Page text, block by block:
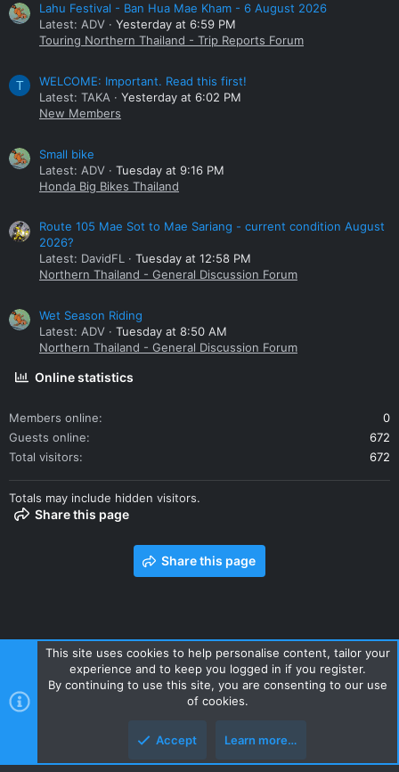
Lahu Festival - Ban Hua Mae Kham - 6 August 2026
Latest: ADV
Yesterday at 6:59 PM
Touring Northern Thailand - Trip Reports Forum
T
WELCOME: Important. Read this first!
Latest: TAKA
Yesterday at 6:02 PM
New Members
Small bike
Latest: ADV
Tuesday at 9:16 PM
Honda Big Bikes Thailand
Route 105 Mae Sot to Mae Sariang - current condition August
2026?
Latest: DavidFL
Tuesday at 12:58 PM
Northern Thailand - General Discussion Forum
Wet Season Riding
Latest: ADV
Tuesday at 8:50 AM
Northern Thailand - General Discussion Forum
Online statistics
Members online
0
Guests online
672
Total visitors
672
Totals may include hidden visitors.
Share this page
Share this page
Contact us Terms and rules Privacy policy Help Home
R
S
Style and add-ons by ThemeHouse
This site uses cookies to help personalise content, tailor your
experience and to keep you logged in if you register.
By continuing to use this site, you are consenting to our use
of cookies.
Accept Learn more…